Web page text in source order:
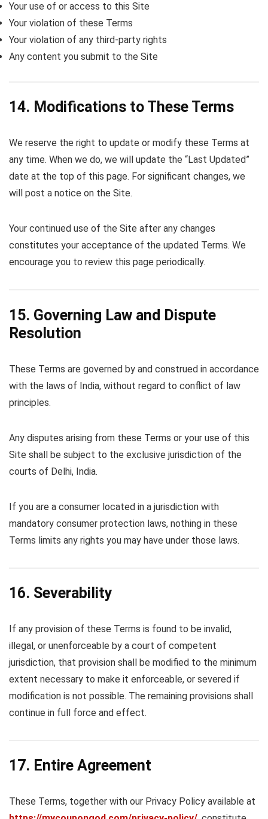
Your use of or access to this Site
Your violation of these Terms
Your violation of any third-party rights
Any content you submit to the Site
14. Modifications to These Terms
We reserve the right to update or modify these Terms at
any time. When we do, we will update the “Last Updated”
date at the top of this page. For significant changes, we
will post a notice on the Site.
Your continued use of the Site after any changes
constitutes your acceptance of the updated Terms. We
encourage you to review this page periodically.
15. Governing Law and Dispute
Resolution
These Terms are governed by and construed in accordance
with the laws of India, without regard to conflict of law
principles.
Any disputes arising from these Terms or your use of this
Site shall be subject to the exclusive jurisdiction of the
courts of Delhi, India.
If you are a consumer located in a jurisdiction with
mandatory consumer protection laws, nothing in these
Terms limits any rights you may have under those laws.
16. Severability
If any provision of these Terms is found to be invalid,
illegal, or unenforceable by a court of competent
jurisdiction, that provision shall be modified to the minimum
extent necessary to make it enforceable, or severed if
modification is not possible. The remaining provisions shall
continue in full force and effect.
17. Entire Agreement
These Terms, together with our Privacy Policy available at